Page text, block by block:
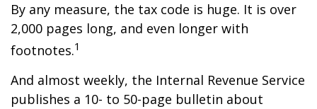
By any measure, the tax code is huge. It is over
2,000 pages long, and even longer with
footnotes.1
And almost weekly, the Internal Revenue Service
publishes a 10- to 50-page bulletin about